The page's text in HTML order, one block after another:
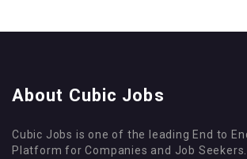
About Cubic Jobs
Cubic Jobs is one of the leading End to
Platform for Companies and Job